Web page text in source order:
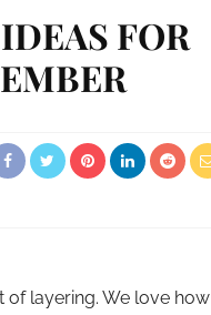
FOR
of layering. We love how